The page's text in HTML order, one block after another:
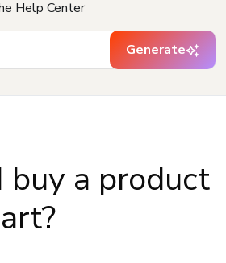
Help Center
Generate
buy a product